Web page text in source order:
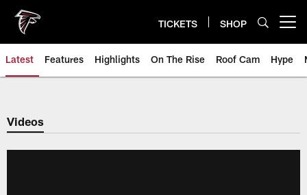
main
content
TICKETS SHOP
Latest Features Highlights On The Rise Roof Cam Hype
Videos